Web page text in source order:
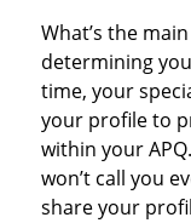
What’s the
determining
time, your
your profile to
within your
won’t call you
share your